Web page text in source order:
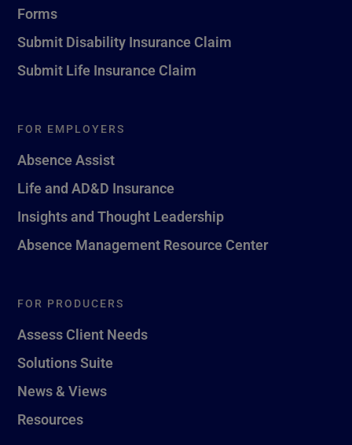
Forms
Submit Disability Insurance Claim
Submit Life Insurance Claim
FOR EMPLOYERS
Absence Assist
Life and AD&D Insurance
Insights and Thought Leadership
Absence Management Resource Center
FOR PRODUCERS
Assess Client Needs
Solutions Suite
News & Views
Resources